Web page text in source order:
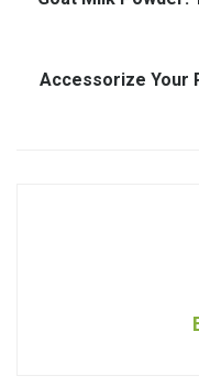
Accessorize Your